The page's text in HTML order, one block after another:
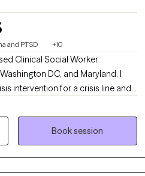
and PTSD +10
Clinical Social Worker
DC, and Maryland. I
intervention for a crisis line and
to children, adults, and
nonprofit outpatient clinics,
I meet my clients where they are
pulling from multiple evidence-
Book session